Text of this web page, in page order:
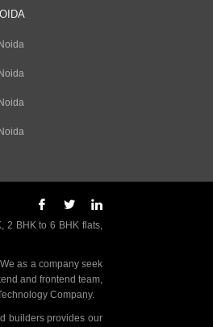
2 BHK to 6 BHK flats,
as a company seek
and frontend team,
Company.
builders provides our